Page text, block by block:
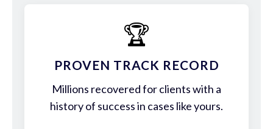
🏆
PROVEN TRACK RECORD
Millions recovered for clients with a
history of success in cases like yours.